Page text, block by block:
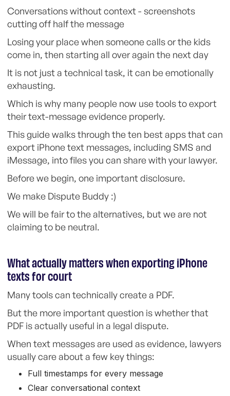
Conversations without context - screenshots
cutting off half the message
Losing your place when someone calls or the kids
come in, then starting all over again the next day
It is not just a technical task, it can be emotionally
exhausting.
Which is why many people now use tools to export
their text-message evidence properly.
This guide walks through the ten best apps that can
export iPhone text messages, including SMS and
iMessage, into files you can share with your lawyer.
Before we begin, one important disclosure.
We make Dispute Buddy :)
We will be fair to the alternatives, but we are not
claiming to be neutral.
What actually matters when exporting iPhone
texts for court
Many tools can technically create a PDF.
But the more important question is whether that
PDF is actually useful in a legal dispute.
When text messages are used as evidence, lawyers
usually care about a few key things:
Full timestamps for every message
Clear conversational context